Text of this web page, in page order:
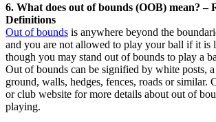
6. What does out of bounds (OOB) mean? –
Definitions
Out of bounds is anywhere beyond the
and you are not allowed to play your ball if it is
though you may stand out of bounds to play a
Out of bounds can be signified by white posts,
ground, walls, hedges, fences, roads or similar.
or club website for more details about out of
playing.